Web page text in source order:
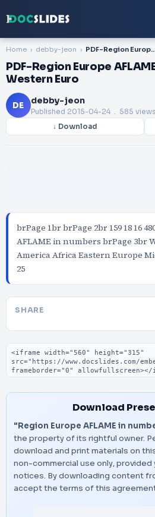
Home debby-jeon PDF-Region Europe
PDF-Region Europe
Western Euro
DE debby-jeon
Published 2015-04-24 . 585 views
↓ Download
brPage 1br brPage 2br 159 18 16
AFLAME in numbers brPage 3br
America Africa Eastern Europe
25
SHARE
Embed code
Download
"Region Europe AFLAME in
the property of its rightful owner.
download and print materials on
non-commercial use only,
notices. By downloading content
accept the terms of this